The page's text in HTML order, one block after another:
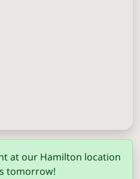
at our Hamilton location
tomorrow!
(706) 571-0201